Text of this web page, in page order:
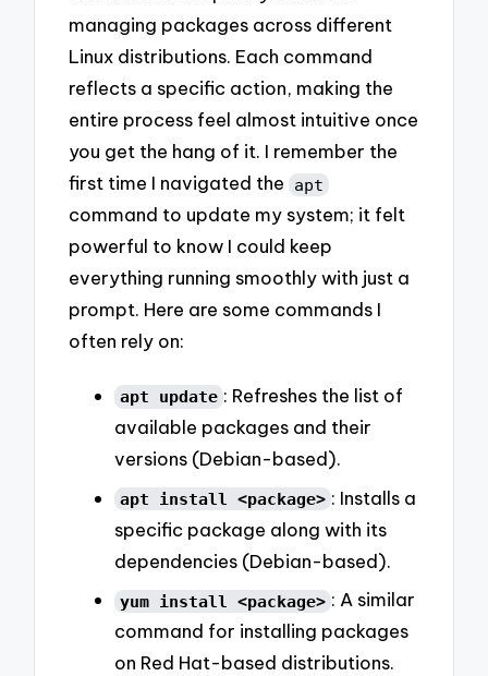
managing packages across different
Linux distributions. Each command
reflects a specific action, making the
entire process feel almost intuitive once
you get the hang of it. I remember the
first time I navigated the apt
command to update my system; it felt
powerful to know I could keep
everything running smoothly with just a
prompt. Here are some commands I
often rely on:
apt update : Refreshes the list of
available packages and their
versions (Debian-based).
apt install <package> : Installs a
specific package along with its
dependencies (Debian-based).
yum install <package> : A similar
command for installing packages
on Red Hat-based distributions.